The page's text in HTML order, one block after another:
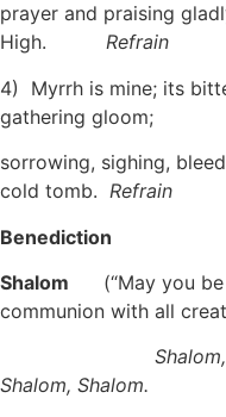
prayer and praising
High. Refrain
4) Myrrh is mine; its
gathering gloom;
sorrowing, sighing,
cold tomb. Refrain
Benediction
Shalom
(“May you
communion with all
Shalom, Shalom.